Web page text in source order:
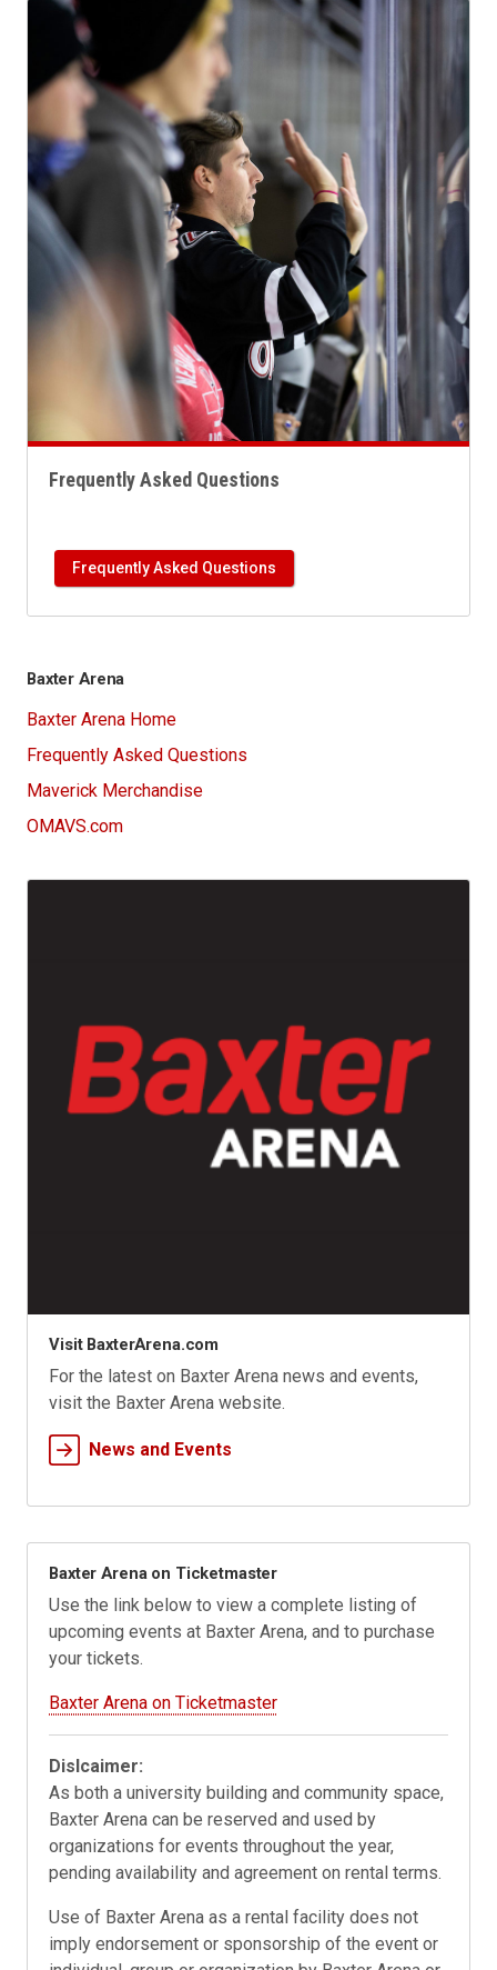
Frequently Asked Questions
Frequently Asked Questions
Baxter Arena
Baxter Arena Home
Frequently Asked Questions
Maverick Merchandise
OMAVS.com
Visit BaxterArena.com
For the latest on Baxter Arena news and events,
visit the Baxter Arena website.
News and Events
Baxter Arena on Ticketmaster
Use the link below to view a complete listing of
upcoming events at Baxter Arena, and to purchase
your tickets.
Baxter Arena on Ticketmaster
Dislcaimer:
As both a university building and community space,
Baxter Arena can be reserved and used by
organizations for events throughout the year,
pending availability and agreement on rental terms.
Use of Baxter Arena as a rental facility does not
imply endorsement or sponsorship of the event or